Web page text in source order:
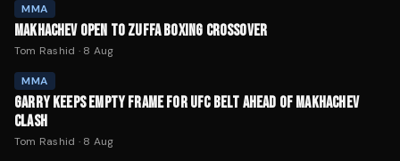
MMA
MAKHACHEV OPEN TO ZUFFA BOXING CROSSOVER
Tom Rashid · 8 Aug
MMA
GARRY KEEPS EMPTY FRAME FOR UFC BELT AHEAD OF MAKHACHEV
CLASH
Tom Rashid · 8 Aug